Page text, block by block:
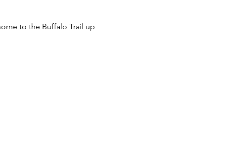
to the Buffalo Trail up